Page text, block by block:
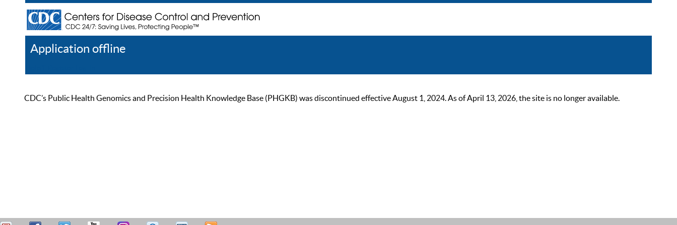
Application offline
CDC’s Public Health Genomics and Precision Health Knowledge Base (PHGKB) was discontinued effective August 1, 2024. As of April 13, 2026, the site is no longer available.